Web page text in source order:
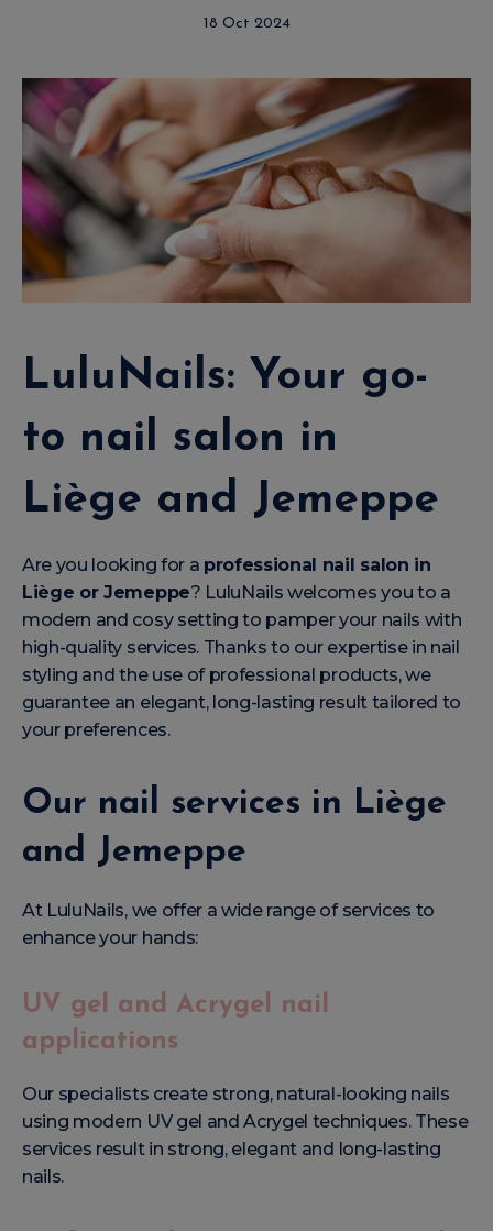
18 Oct 2024
LuluNails: Your go-
to nail salon in
Liège and Jemeppe
Are you looking for a professional nail salon in
Liège or Jemeppe? LuluNails welcomes you to a
modern and cosy setting to pamper your nails with
high-quality services. Thanks to our expertise in nail
styling and the use of professional products, we
guarantee an elegant, long-lasting result tailored to
your preferences.
Our nail services in Liège
and Jemeppe
At LuluNails, we offer a wide range of services to
enhance your hands:
UV gel and Acrygel nail
applications
Our specialists create strong, natural-looking nails
using modern UV gel and Acrygel techniques. These
services result in strong, elegant and long-lasting
nails.